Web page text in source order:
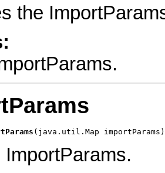
the
(java.util.Map importParams)
ImportParams.